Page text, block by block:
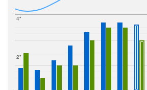
2"
4"